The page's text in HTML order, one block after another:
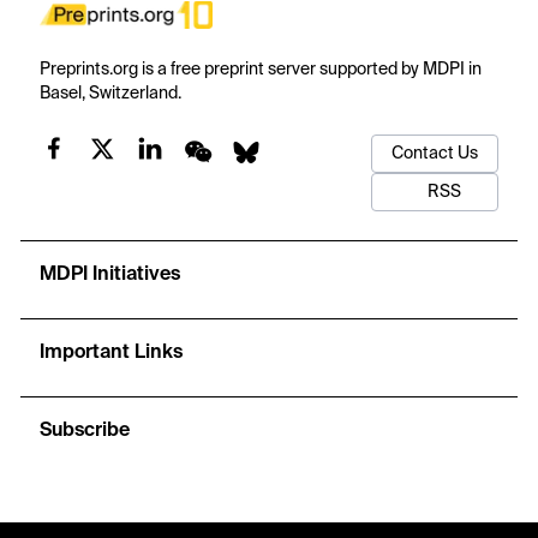
Preprints.org is a free preprint server supported by MDPI in
Basel, Switzerland.
Contact Us
RSS
MDPI Initiatives
Important Links
Subscribe